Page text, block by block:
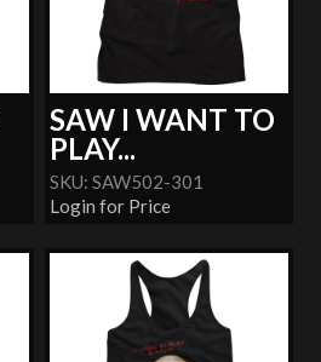
SAW I WANT TO
PLAY...
SKU: SAW502-301
Login for Price